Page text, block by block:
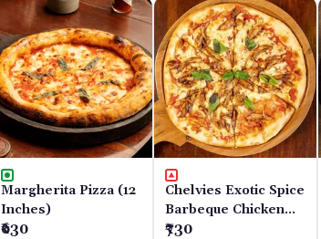
Margherita Pizza (12
Inches)
₹630
Chelvies Exotic Spice
Barbeque Chicken
(12 Inches)
₹730